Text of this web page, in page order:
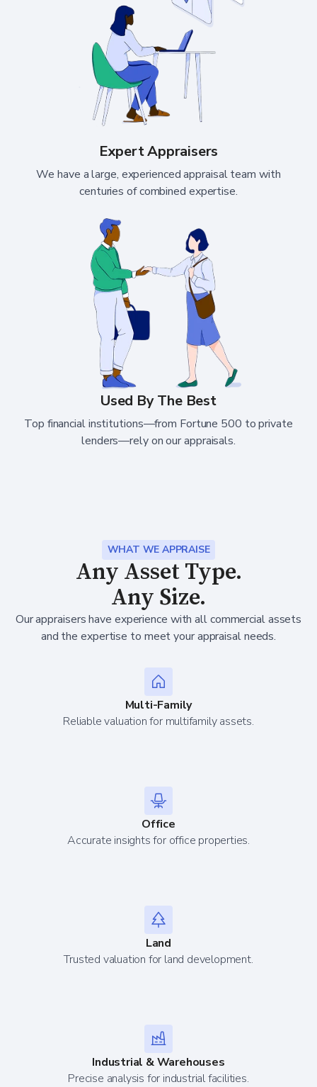
Expert Appraisers
We have a large, experienced appraisal team with
centuries of combined expertise.
Used By The Best
Top financial institutions—from Fortune 500 to private
lenders—rely on our appraisals.
WHAT WE APPRAISE
Any Asset Type.
Any Size.
Our appraisers have experience with all commercial assets
and the expertise to meet your appraisal needs.
Multi-Family
Reliable valuation for multifamily assets.
Office
Accurate insights for office properties.
Land
Trusted valuation for land development.
Industrial & Warehouses
Precise analysis for industrial facilities.